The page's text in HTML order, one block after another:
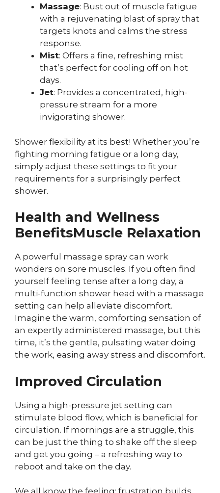
Massage: Bust out of muscle fatigue
with a rejuvenating blast of spray that
targets knots and calms the stress
response.
Mist: Offers a fine, refreshing mist
that’s perfect for cooling off on hot
days.
Jet: Provides a concentrated, high-
pressure stream for a more
invigorating shower.
Shower flexibility at its best! Whether you’re
fighting morning fatigue or a long day,
simply adjust these settings to fit your
requirements for a surprisingly perfect
shower.
Health and Wellness
BenefitsMuscle Relaxation
A powerful massage spray can work
wonders on sore muscles. If you often find
yourself feeling tense after a long day, a
multi-function shower head with a massage
setting can help alleviate discomfort.
Imagine the warm, comforting sensation of
an expertly administered massage, but this
time, it’s the gentle, pulsating water doing
the work, easing away stress and discomfort.
Improved Circulation
Using a high-pressure jet setting can
stimulate blood flow, which is beneficial for
circulation. If mornings are a struggle, this
can be just the thing to shake off the sleep
and get you going – a refreshing way to
reboot and take on the day.